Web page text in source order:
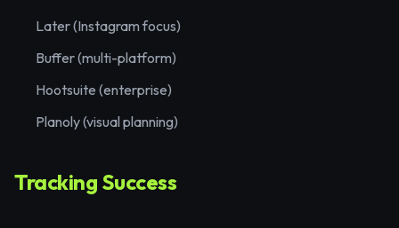
Later (Instagram focus)
Buffer (multi-platform)
Hootsuite (enterprise)
Planoly (visual planning)
Tracking Success